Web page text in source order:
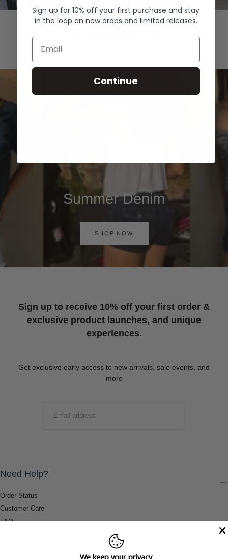
Hoodies Denim
Summer Denim
SHOP NOW
Sign up to receive 10% off your first order &
exclusive product launches, and unique
experiences.
Get exclusive early access to new arrivals, sale events, and
more
Need Help?
Order Status
Customer Care
FAQ
Sign up for 10% off your first purchase and stay
in the loop on new drops and limited releases.
Email
Continue